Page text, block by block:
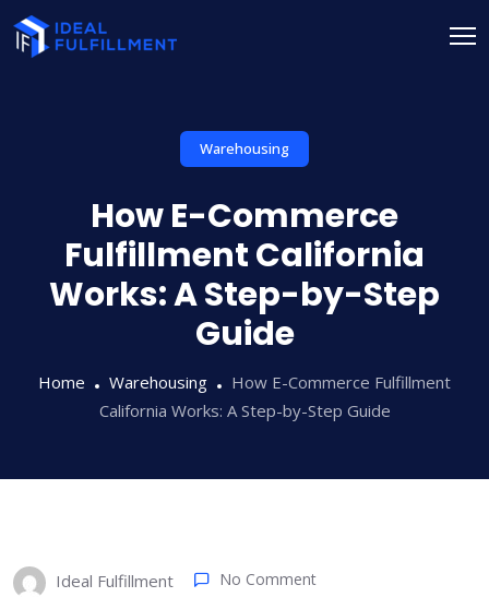
Warehousing
How E-Commerce
Fulfillment California
Works: A Step-by-Step
Guide
Home Warehousing
How E-Commerce Fulfillment
California Works: A Step-by-Step Guide
Ideal Fulfillment No Comment